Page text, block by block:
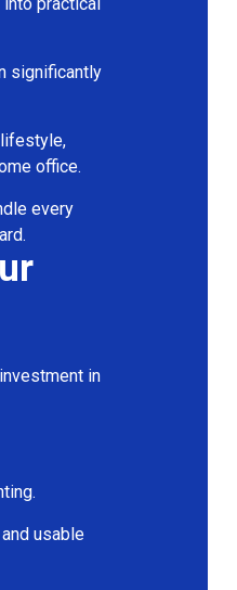
significantly
office.
every
in
usable